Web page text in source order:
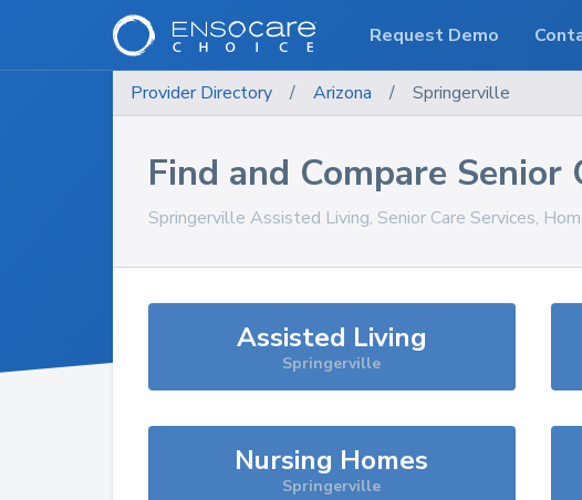
Provider Directory / Arizona / Springerville
Find and Compare
Springerville Assisted Living, Senior Care Services,
Assisted Living
Springerville
Nursing Homes
Springerville
Request Demo